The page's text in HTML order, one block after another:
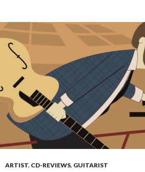
ARTIST, CD-REVIEWS, GUITARIST